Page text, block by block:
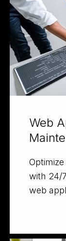
Web
with 24/
web